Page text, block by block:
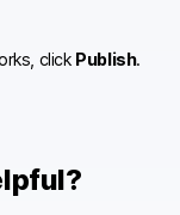
click Publish.